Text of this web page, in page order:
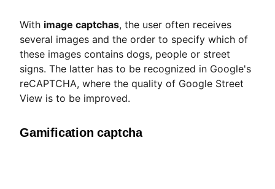
With image captchas, the user often receives
several images and the order to specify which of
these images contains dogs, people or street
signs. The latter has to be recognized in Google's
reCAPTCHA, where the quality of Google Street
View is to be improved.
Gamification captcha